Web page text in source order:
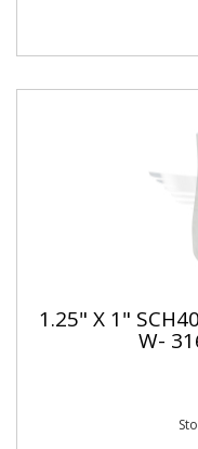
1.25" X 1"
W-